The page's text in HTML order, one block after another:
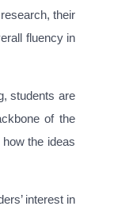
their
fluency in
students are
of the
the ideas
interest in